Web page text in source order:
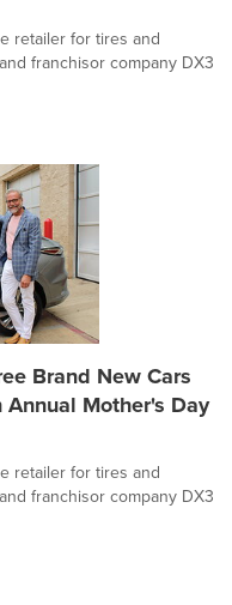
retailer for tires and
franchisor company DX3
Brand New Cars
Mother's Day
retailer for tires and
franchisor company DX3